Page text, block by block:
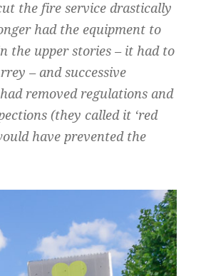
the fire service drastically
had the equipment to
the upper stories – it had to
– and successive
removed regulations and
(they called it ‘red
have prevented the